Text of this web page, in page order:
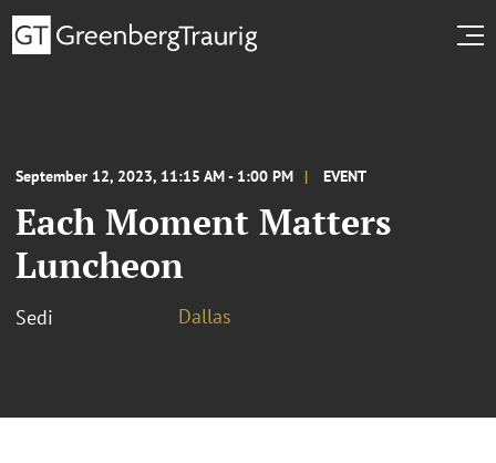
September 12, 2023, 11:15 AM - 1:00 PM EVENT
Each Moment Matters
Luncheon
Sedi Dallas